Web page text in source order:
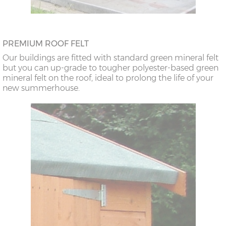
PREMIUM ROOF FELT
Our buildings are fitted with standard green mineral felt
but you can up-grade to tougher polyester-based green
mineral felt on the roof, ideal to prolong the life of your
new summerhouse.